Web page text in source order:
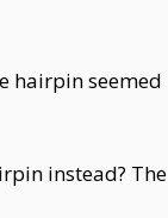
hairpin seemed
instead? The